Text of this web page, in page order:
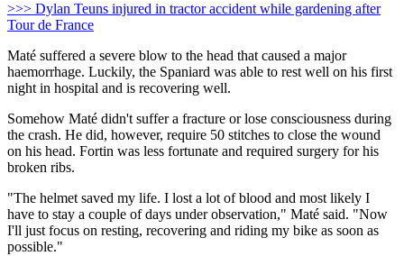
>>> Dylan Teuns injured in tractor accident while gardening after
Tour de France
Maté suffered a severe blow to the head that caused a major
haemorrhage. Luckily, the Spaniard was able to rest well on his first
night in hospital and is recovering well.
Somehow Maté didn't suffer a fracture or lose consciousness during
the crash. He did, however, require 50 stitches to close the wound
on his head. Fortin was less fortunate and required surgery for his
broken ribs.
"The helmet saved my life. I lost a lot of blood and most likely I
have to stay a couple of days under observation," Maté said. "Now
I'll just focus on resting, recovering and riding my bike as soon as
possible."